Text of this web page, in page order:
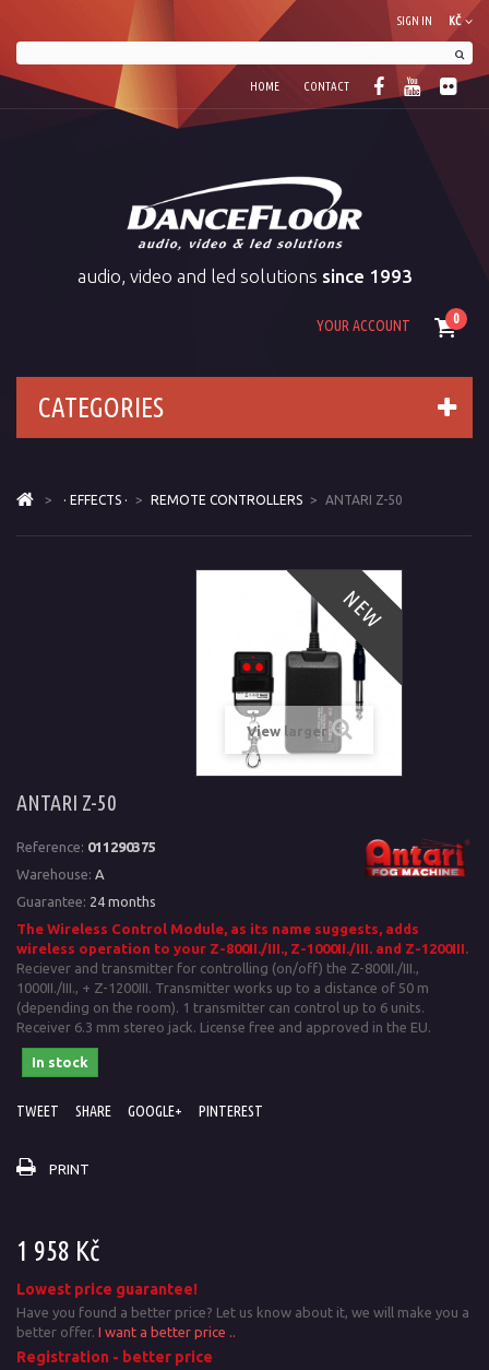
KČ
SIGN IN
HOME CONTACT
audio, video and led solutions since 1993
0
YOUR ACCOUNT
CATEGORIES
> · EFFECTS · > REMOTE CONTROLLERS > ANTARI Z-50
NEW
View larger
ANTARI Z-50
Reference: 011290375
Warehouse: A
Guarantee: 24 months
The Wireless Control Module, as its name suggests, adds
wireless operation to your Z-800II./III., Z-1000II./III. and Z-1200III.
Reciever and transmitter for controlling (on/off) the Z-800II./III.,
1000II./III., + Z-1200III. Transmitter works up to a distance of 50 m
(depending on the room). 1 transmitter can control up to 6 units.
Receiver 6.3 mm stereo jack. License free and approved in the EU.
In stock
TWEET SHARE GOOGLE+ PINTEREST
PRINT
1 958 Kč
Lowest price guarantee!
Have you found a better price? Let us know about it, we will make you a
better offer. I want a better price ..
Registration - better price